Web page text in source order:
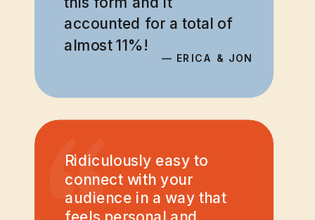
Ridiculously easy to
connect with your
audience in a way that
accounted for a total of
almost 11%!
— ERICA & JON